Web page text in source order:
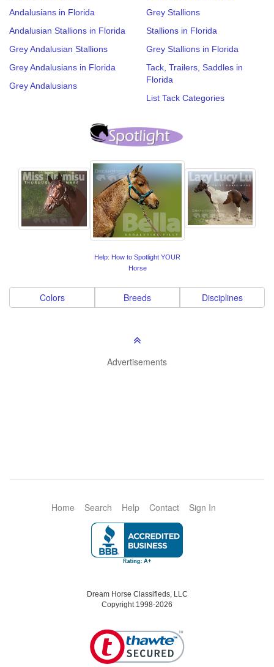
Andalusians in Florida
Andalusian Stallions in Florida
Grey Andalusian Stallions
Grey Andalusians in Florida
Grey Andalusians
Grey Stallions
Stallions in Florida
Grey Stallions in Florida
Tack, Trailers, Saddles in
Florida
List Tack Categories
Help: How to Spotlight YOUR
Horse
Colors Breeds Disciplines
Advertisements
Home Search Help Contact Sign In
Dream Horse Classifieds, LLC
Copyright 1998-2026